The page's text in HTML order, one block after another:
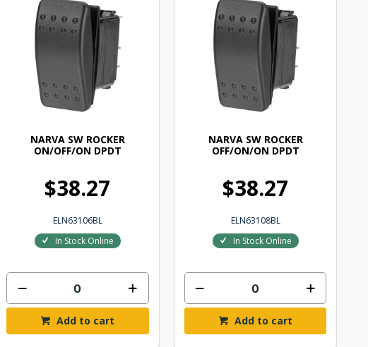
NARVA SW ROCKER
ON/OFF/ON DPDT
$38.27
ELN63106BL
In Stock Online
Add to cart
NARVA SW ROCKER
OFF/ON/ON DPDT
$38.27
ELN63108BL
In Stock Online
Add to cart